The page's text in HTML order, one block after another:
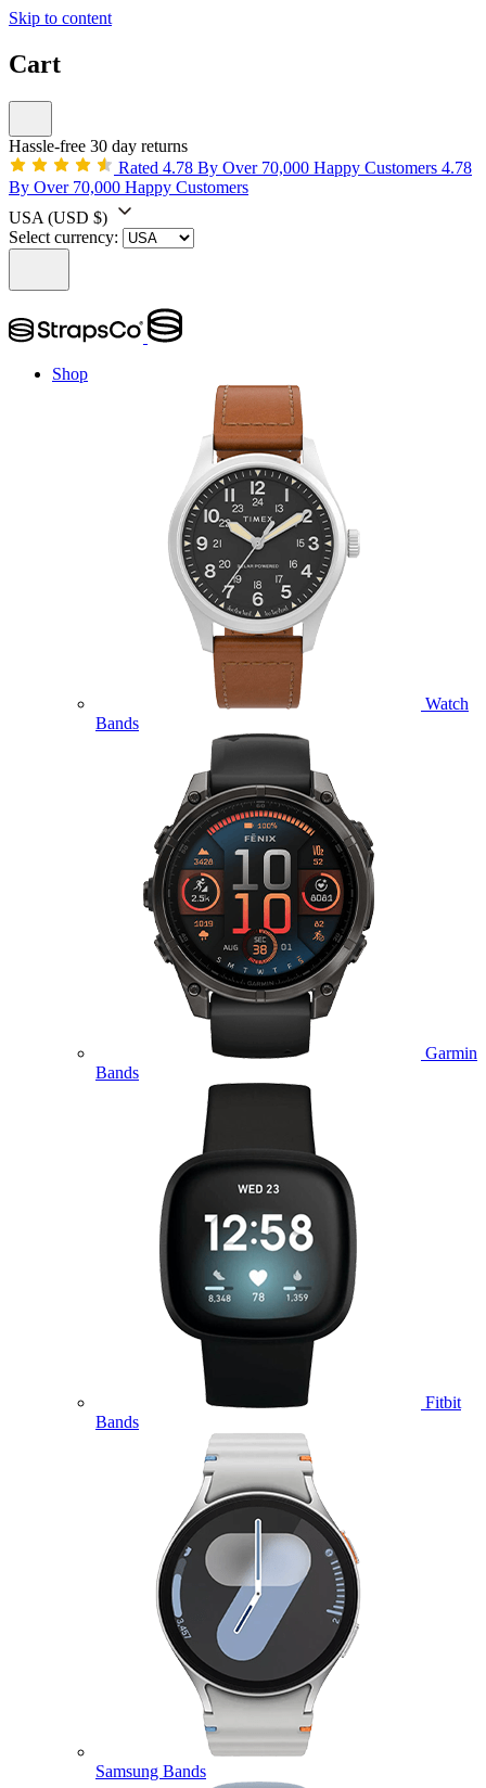
Skip to content
Cart
Hassle-free 30 day returns
Rated 4.78 By Over 70,000 Happy Customers 4.78
By Over 70,000 Happy Customers
USA (USD $)
Select currency:
Shop
Watch
Bands
Garmin
Bands
Fitbit
Bands
Samsung Bands